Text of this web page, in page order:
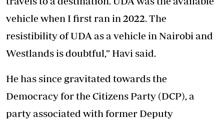
vehicle when I first ran in 2022. The
resistibility of UDA as a vehicle in Nairobi and
Westlands is doubtful,” Havi said.
He has since gravitated towards the
Democracy for the Citizens Party (DCP), a
party associated with former Deputy